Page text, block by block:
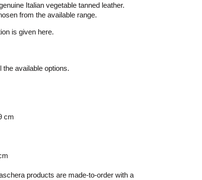
Italian vegetable tanned leather.
from the available range.
is given here.
the available options.
cm
products are made-to-order with a